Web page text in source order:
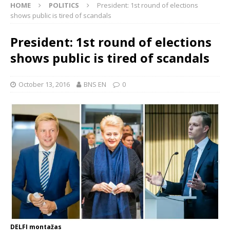
HOME POLITICS
President: 1st round of elections
shows public is tired of scandals
President: 1st round of elections
shows public is tired of scandals
October 13, 2016 BNS EN 0
DELFI montažas